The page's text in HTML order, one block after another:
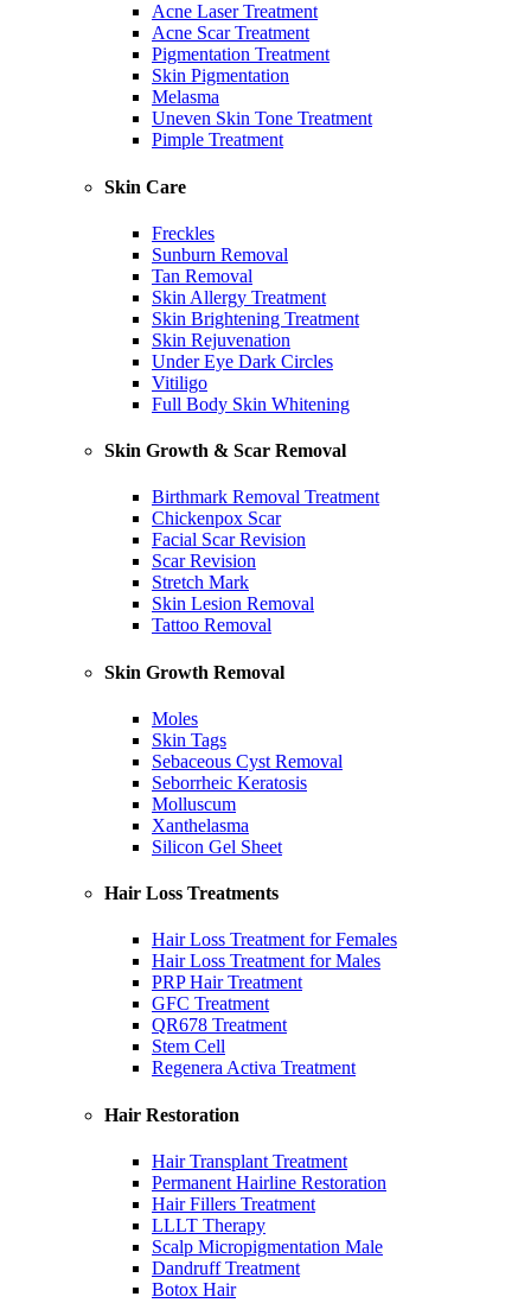
Acne Laser Treatment
Acne Scar Treatment
Pigmentation Treatment
Skin Pigmentation
Melasma
Uneven Skin Tone Treatment
Pimple Treatment
Skin Care
Freckles
Sunburn Removal
Tan Removal
Skin Allergy Treatment
Skin Brightening Treatment
Skin Rejuvenation
Under Eye Dark Circles
Vitiligo
Full Body Skin Whitening
Skin Growth & Scar Removal
Birthmark Removal Treatment
Chickenpox Scar
Facial Scar Revision
Scar Revision
Stretch Mark
Skin Lesion Removal
Tattoo Removal
Skin Growth Removal
Moles
Skin Tags
Sebaceous Cyst Removal
Seborrheic Keratosis
Molluscum
Xanthelasma
Silicon Gel Sheet
Hair Loss Treatments
Hair Loss Treatment for Females
Hair Loss Treatment for Males
PRP Hair Treatment
GFC Treatment
QR678 Treatment
Stem Cell
Regenera Activa Treatment
Hair Restoration
Hair Transplant Treatment
Permanent Hairline Restoration
Hair Fillers Treatment
LLLT Therapy
Scalp Micropigmentation Male
Dandruff Treatment
Botox Hair